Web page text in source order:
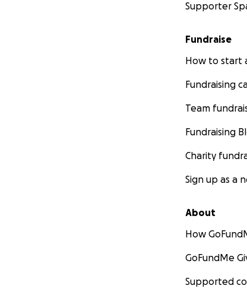
Supporter
Fundraise
How to start
Fundraising
Team
Fundraising
Charity
Sign up as a
About
How
GoFundMe
Supported